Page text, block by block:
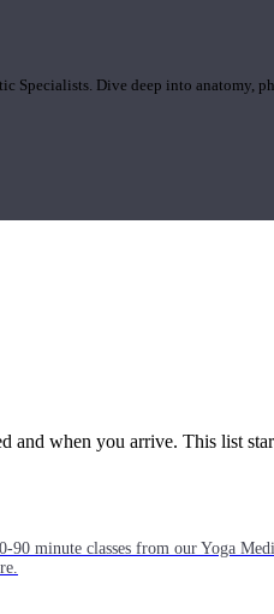
Specialists. Dive deep into anatomy,
90 minute classes from our Yoga
when you arrive. This list